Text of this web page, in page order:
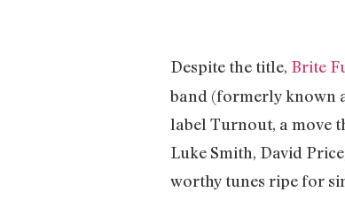
Despite the title, Brite
band (formerly known
label Turnout, a move
Luke Smith, David
worthy tunes ripe for